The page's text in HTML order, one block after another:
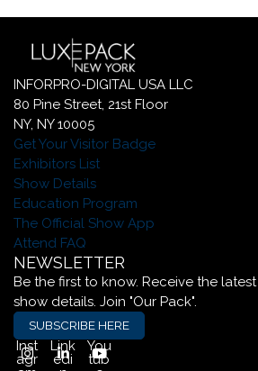
INFORPRO-DIGITAL USA LLC
80 Pine Street, 21st Floor
NY, NY 10005
Get Your Visitor Badge
Exhibitors List
Show Details
Education Program
The Official Show App
Attend FAQ
NEWSLETTER
Be the first to know. Receive the latest
show details. Join "Our Pack".
SUBSCRIBE HERE
Inst
agr
Link
edi
You
tub